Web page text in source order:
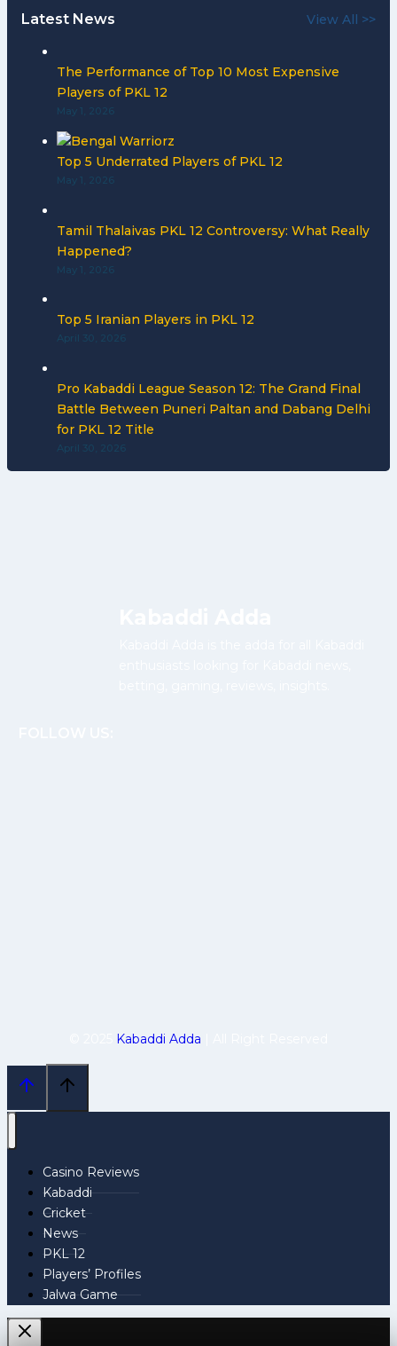
Latest News View All >>
The Performance of Top 10 Most Expensive
Players of PKL 12
May 1, 2026
Top 5 Underrated Players of PKL 12
May 1, 2026
Tamil Thalaivas PKL 12 Controversy: What Really
Happened?
May 1, 2026
Top 5 Iranian Players in PKL 12
April 30, 2026
Pro Kabaddi League Season 12: The Grand Final
Battle Between Puneri Paltan and Dabang Delhi
for PKL 12 Title
April 30, 2026
Kabaddi Adda
Casino Reviews
Kabaddi
Cricket
News
PKL 12
Players’ Profiles
Jalwa Game